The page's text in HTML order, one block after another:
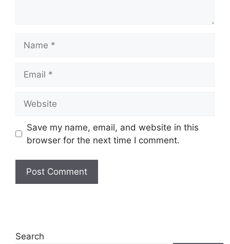
Save my name, email, and website in this
browser for the next time I comment.
Search